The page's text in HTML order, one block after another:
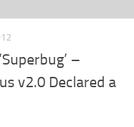
–
v2.0 Declared a